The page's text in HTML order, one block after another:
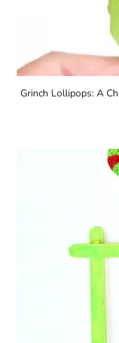
Grinch Lollipops: A